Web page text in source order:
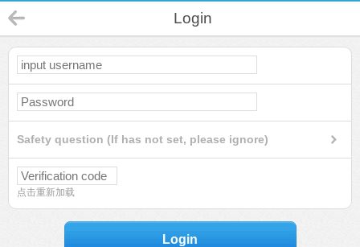
Login
Safety question (If has not set, please ignore)
点击重新加载
Login